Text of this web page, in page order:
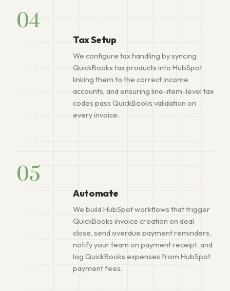
04
Tax Setup
We configure tax handling by syncing
QuickBooks tax products into HubSpot,
linking them to the correct income
accounts, and ensuring line-item-level tax
codes pass QuickBooks validation on
every invoice.
05
Automate
We build HubSpot workflows that trigger
QuickBooks invoice creation on deal
close, send overdue payment reminders,
notify your team on payment receipt, and
log QuickBooks expenses from HubSpot
payment fees.